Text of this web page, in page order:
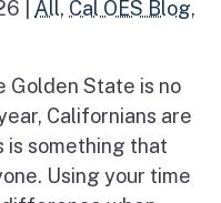
All, Cal OES Blog,
Golden State is no
Californians are
is something that
Using your time